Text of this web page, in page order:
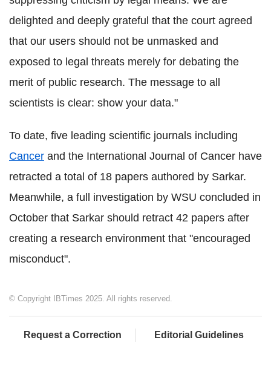
delighted and deeply grateful that the court agreed
that our users should not be unmasked and
exposed to legal threats merely for debating the
merit of public research. The message to all
scientists is clear: show your data."
To date, five leading scientific journals including
Cancer and the International Journal of Cancer have
retracted a total of 18 papers authored by Sarkar.
Meanwhile, a full investigation by WSU concluded in
October that Sarkar should retract 42 papers after
creating a research environment that "encouraged
misconduct".
© Copyright IBTimes 2025. All rights reserved.
Request a Correction Editorial Guidelines